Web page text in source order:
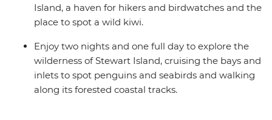
Island, a haven for hikers and birdwatches and the
place to spot a wild kiwi.
Enjoy two nights and one full day to explore the
wilderness of Stewart Island, cruising the bays and
inlets to spot penguins and seabirds and walking
along its forested coastal tracks.